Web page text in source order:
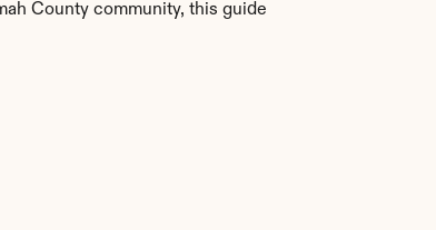
County community, this guide